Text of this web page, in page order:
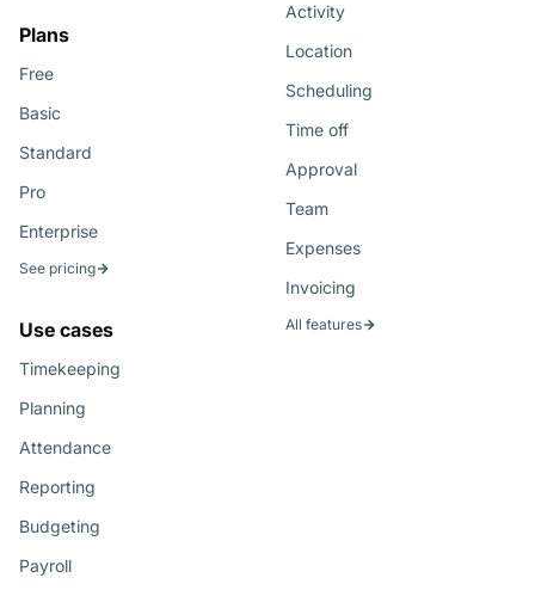
Plans
Free
Basic
Standard
Pro
Enterprise
See pricing
Use cases
Timekeeping
Planning
Attendance
Reporting
Budgeting
Payroll
Activity
Location
Scheduling
Time off
Approval
Team
Expenses
Invoicing
All features